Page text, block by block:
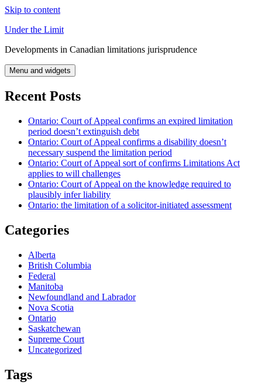
Skip to content
Under the Limit
Developments in Canadian limitations jurisprudence
Menu and widgets
Recent Posts
Ontario: Court of Appeal confirms an expired limitation
period doesn’t extinguish debt
Ontario: Court of Appeal confirms a disability doesn’t
necessary suspend the limitation period
Ontario: Court of Appeal sort of confirms Limitations Act
applies to will challenges
Ontario: Court of Appeal on the knowledge required to
plausibly infer liability
Ontario: the limitation of a solicitor-initiated assessment
Categories
Alberta
British Columbia
Federal
Manitoba
Newfoundland and Labrador
Nova Scotia
Ontario
Saskatchewan
Supreme Court
Uncategorized
Tags